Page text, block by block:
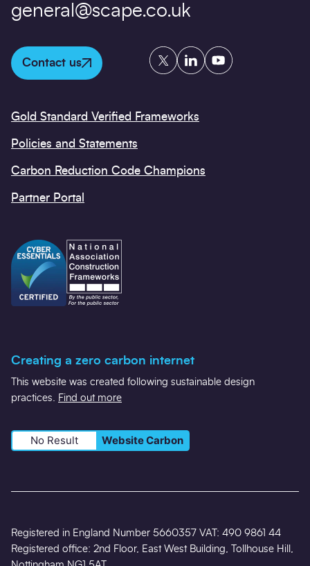
general@scape.co.uk
Contact us
TwitterLinkedInYouTube
Gold Standard Verified Frameworks
Policies and Statements
Carbon Reduction Code Champions
Partner Portal
Creating a zero carbon internet
This website was created following sustainable design
practices.
Find out more
No Result Website Carbon
Registered in England Number 5660357 VAT: 490 9861 44
Registered office: 2nd Floor, East West Building, Tollhouse Hill,